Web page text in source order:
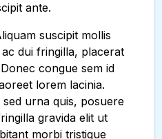
ante.
suscipit mollis
dui fringilla, placerat
congue sem id
lorem lacinia.
urna quis, posuere
gravida elit ut
morbi tristique